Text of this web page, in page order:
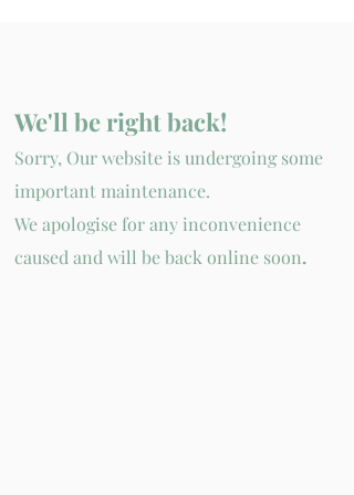
We'll beright back!
Sorry, Our website is undergoingsome
important maintenance.
We apologise for any inconvenience
caused and will be back online soon.